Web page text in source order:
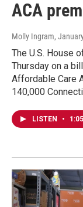
ACA
Molly Ingram,
The U.S. House
Thursday on a
Affordable Care
140,000
LISTEN • 1:05